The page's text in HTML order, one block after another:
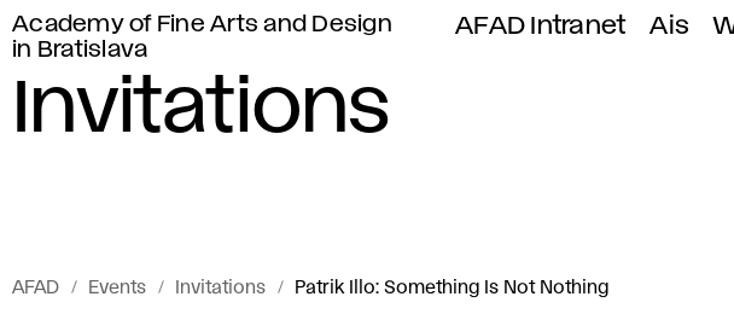
Academy of Fine Arts and Design
in Bratislava
AFAD Intranet Ais
Invitations
AFAD Events Invitations Patrik Illo: Something Is Not Nothing